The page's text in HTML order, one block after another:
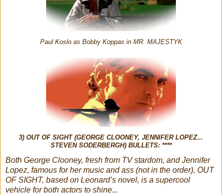
Paul Koslo as Bobby Koppas in MR. MAJESTYK
3) OUT OF SIGHT (GEORGE CLOONEY, JENNIFER LOPEZ...
STEVEN SODERBERGH) BULLETS: ****
Both George Clooney, fresh from TV stardom, and Jennifer
Lopez, famous for her music and ass (not in the order), OUT
OF SIGHT, based on Leonard’s novel, is a supercool
vehicle for both actors to shine...